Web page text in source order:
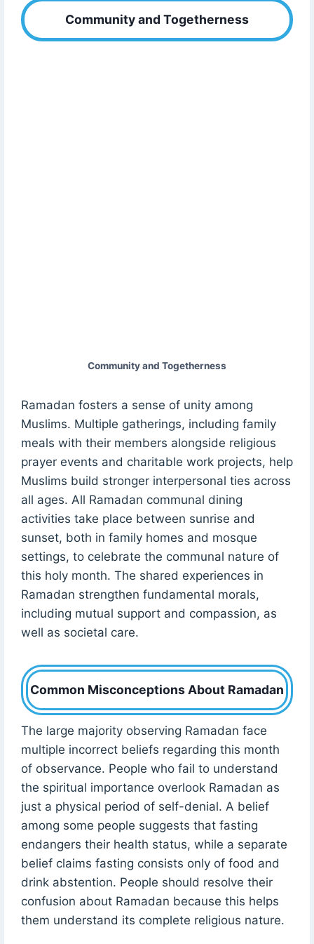
Community and Togetherness
Community and Togetherness
Ramadan fosters a sense of unity among
Muslims. Multiple gatherings, including family
meals with their members alongside religious
prayer events and charitable work projects, help
Muslims build stronger interpersonal ties across
all ages. All Ramadan communal dining
activities take place between sunrise and
sunset, both in family homes and mosque
settings, to celebrate the communal nature of
this holy month. The shared experiences in
Ramadan strengthen fundamental morals,
including mutual support and compassion, as
well as societal care.
Common Misconceptions About Ramadan
The large majority observing Ramadan face
multiple incorrect beliefs regarding this month
of observance. People who fail to understand
the spiritual importance overlook Ramadan as
just a physical period of self-denial. A belief
among some people suggests that fasting
endangers their health status, while a separate
belief claims fasting consists only of food and
drink abstention. People should resolve their
confusion about Ramadan because this helps
them understand its complete religious nature.